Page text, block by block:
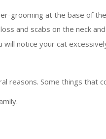
grooming at the base of
and scabs on the neck
notice your cat
reasons. Some things that